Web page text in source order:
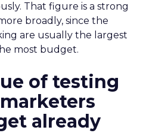
That figure is a strong
broadly, since the
are usually the largest
most budget.
of testing
already